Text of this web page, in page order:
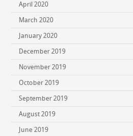
April 2020
March 2020
January 2020
December 2019
November 2019
October 2019
September 2019
August 2019
June 2019